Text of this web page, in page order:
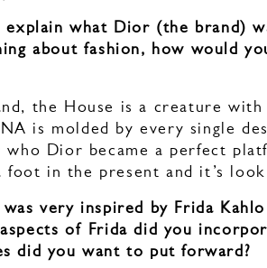
explain what Dior (the brand)
about fashion, how would
the House is a creature
is molded by every single
who Dior became a perfect
foot in the present and it’s
was very inspired by Frida
of Frida did you
did you want to put forward?